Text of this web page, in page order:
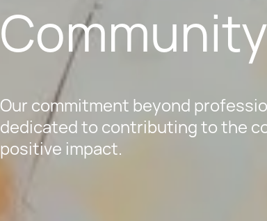
Community
Our commitment beyond
dedicated to contributing to the
positive impact.